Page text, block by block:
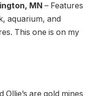
MN – Features
aquarium, and
This one is on my
are gold mines